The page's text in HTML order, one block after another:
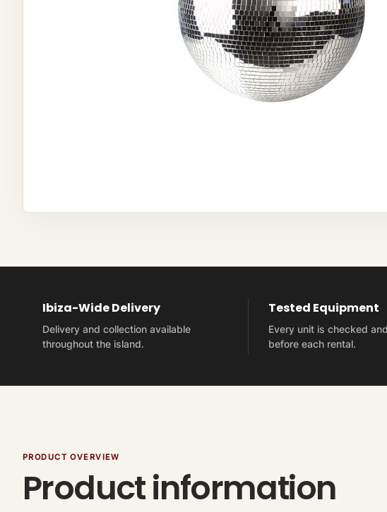
Ibiza-Wide Delivery
Delivery and collection available
throughout the island.
Tested Equipment
Every unit is checked
before each rental.
PRODUCT OVERVIEW
Product information